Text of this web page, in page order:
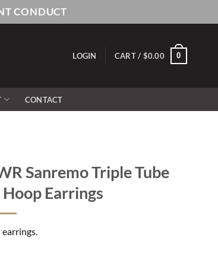
CONDUCT
LOGIN CART / $0.00 0
CONTACT
Sanremo Triple Tube
Earrings